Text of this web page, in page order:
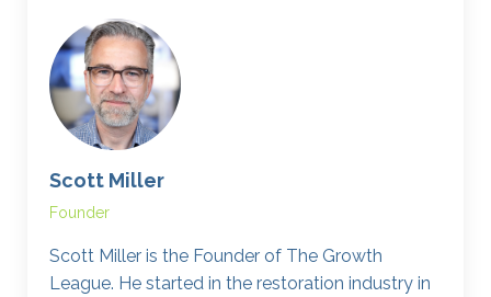
Scott Miller
Founder
Scott Miller is the Founder of The Growth
League. He started in the restoration industry in